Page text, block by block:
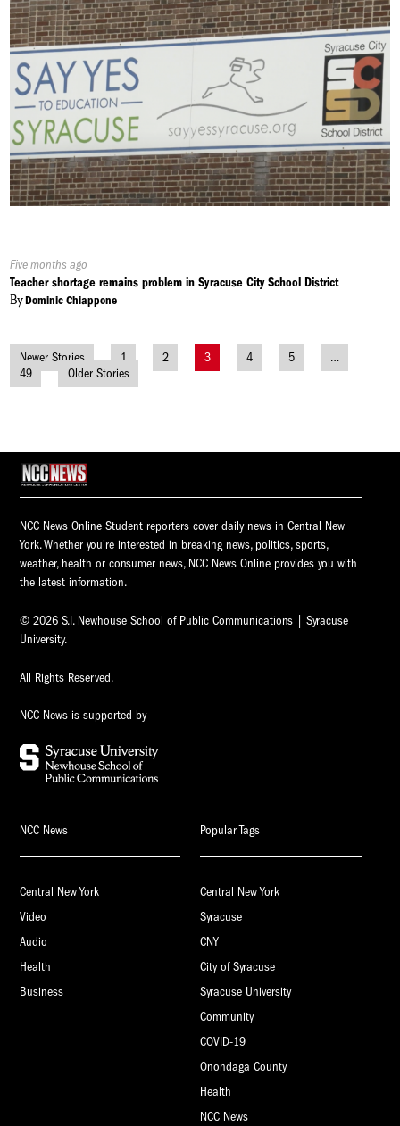
Published
On:
Five months ago
Teacher shortage remains problem in Syracuse City School District
ByDominic Chiappone
Posts
Newer Stories 1 2 3 4 5
…
49
Older Stories
NCC News Online Student reporters cover daily news in Central New
York. Whether you're interested in breaking news, politics, sports,
weather, health or consumer news, NCC News Online provides you with
the latest information.
© 2026 S.I. Newhouse School of Public Communications | Syracuse
University.
All Rights Reserved.
NCC News is supported by
NCC News
Central New York
Video
Audio
Health
Business
Popular Tags
Central New York
Syracuse
CNY
City of Syracuse
Syracuse University
Community
COVID-19
Onondaga County
Health
NCC News